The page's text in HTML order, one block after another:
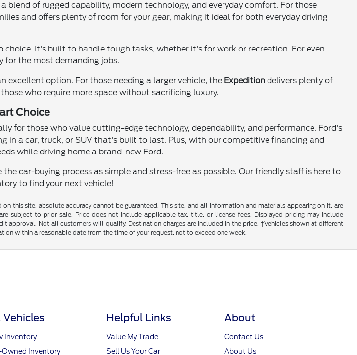
blend of rugged capability, modern technology, and everyday comfort. For those
and offers plenty of room for your gear, making it ideal for both everyday driving
choice. It's built to handle tough tasks, whether it's for work or recreation. For even
the most demanding jobs.
excellent option. For those needing a larger vehicle, the Expedition delivers plenty of
who require more space without sacrificing luxury.
Choice
for those who value cutting-edge technology, dependability, and performance. Ford's
in a car, truck, or SUV that's built to last. Plus, with our competitive financing and
while driving home a brand-new Ford.
car-buying process as simple and stress-free as possible. Our friendly staff is here to
to find your next vehicle!
this site, absolute accuracy cannot be guaranteed. This site, and all information and materials appearing on it, are
subject to prior sale. Price does not include applicable tax, title, or license fees. Displayed pricing may include
Not all customers will qualify. Destination charges are included in the price. ‡Vehicles shown at different
within a reasonable date from the time of your request, not to exceed one week.
Vehicles
Inventory
Owned Inventory
Helpful Links
Value My Trade
Sell Us Your Car
About
Contact Us
About Us